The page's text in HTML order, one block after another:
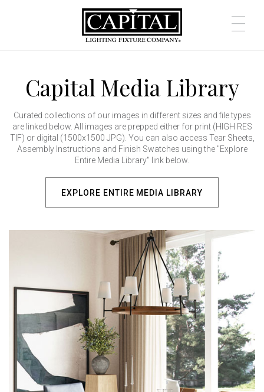
Capital Media Library
Curated collections of our images in different sizes and file types
are linked below. All images are prepped either for print (HIGH RES
TIF) or digital (1500x1500 JPG). You can also access Tear Sheets,
Assembly Instructions and Finish Swatches using the "Explore
Entire Media Library" link below.
EXPLORE ENTIRE MEDIA LIBRARY